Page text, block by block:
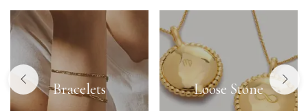
Bracelets Loose Stone